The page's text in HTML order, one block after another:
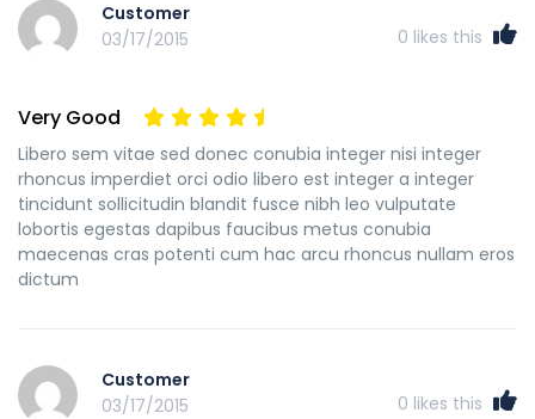
Customer
03/17/2015
0 likes this
Very Good
Libero sem vitae sed donec conubia integer nisi integer
rhoncus imperdiet orci odio libero est integer a integer
tincidunt sollicitudin blandit fusce nibh leo vulputate
lobortis egestas dapibus faucibus metus conubia
maecenas cras potenti cum hac arcu rhoncus nullam eros
dictum
Customer
03/17/2015
0 likes this